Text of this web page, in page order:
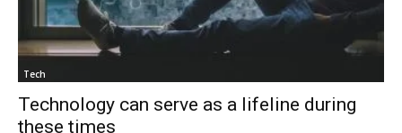
Tech
Technology can serve as a lifeline during
these times